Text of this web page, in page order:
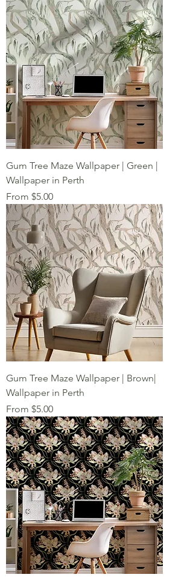
Gum Tree Maze Wallpaper | Green |
Wallpaper in Perth
From $5.00
Sale Price
Gum Tree Maze Wallpaper | Brown|
Wallpaper in Perth
From $5.00
Sale Price